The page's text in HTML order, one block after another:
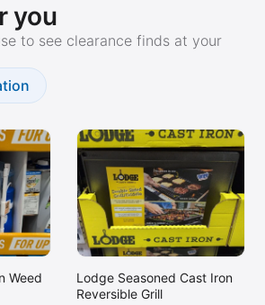
you
to see clearance finds at your
Weed
Lodge Seasoned Cast Iron
Reversible Grill